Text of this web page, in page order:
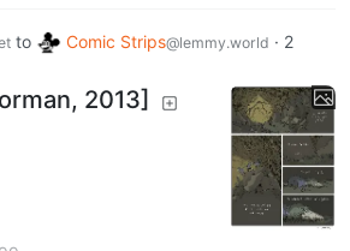
to Comic Strips@lemmy.world · 2
2013]